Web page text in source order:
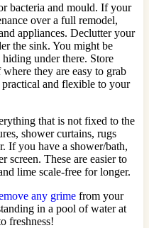
bacteria and mould. If your
over a full remodel,
appliances. Declutter your
the sink. You might be
under there. Store
they are easy to grab
and flexible to your
that is not fixed to the
shower curtains, rugs
If you have a shower/bath,
screen. These are easier to
lime scale-free for longer.
any grime from your
in a pool of water at
freshness!